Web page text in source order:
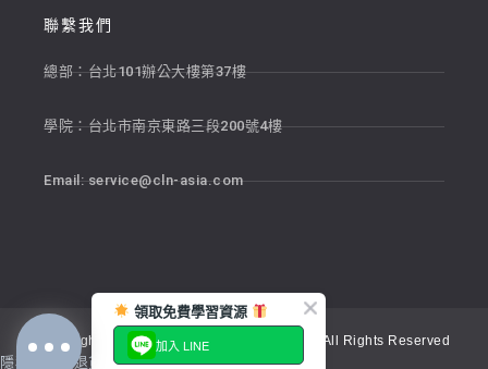
聯繫我們
總部：台北101辦公大樓第37樓
學院：台北市南京東路三段200號4樓
Email:service@cln-asia.com
Copyright © 2026 新貴語文顧問股份有限公司 All Rights Reserved
隱私權政策 退貨政策服務條款
領取免費學習資源
加入 LINE